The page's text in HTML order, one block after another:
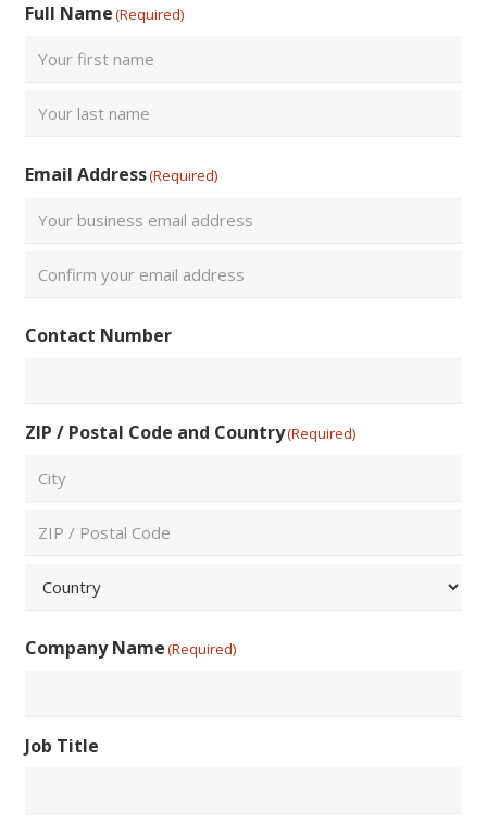
Full Name(Required)
Email Address(Required)
Email
Email
Contact Number
ZIP / Postal Code and Country(Required)
Code
Company Name(Required)
Job Title